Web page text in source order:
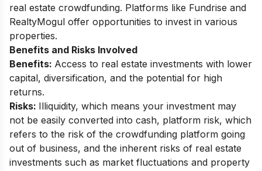
real estate crowdfunding. Platforms like Fundrise and
RealtyMogul offer opportunities to invest in various
properties.
Benefits and Risks Involved
Benefits: Access to real estate investments with lower
capital, diversification, and the potential for high
returns.
Risks: Illiquidity, which means your investment may
not be easily converted into cash, platform risk, which
refers to the risk of the crowdfunding platform going
out of business, and the inherent risks of real estate
investments such as market fluctuations and property